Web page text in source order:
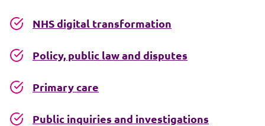
NHS digital transformation
Policy, public law and disputes
Primary care
Public inquiries and investigations